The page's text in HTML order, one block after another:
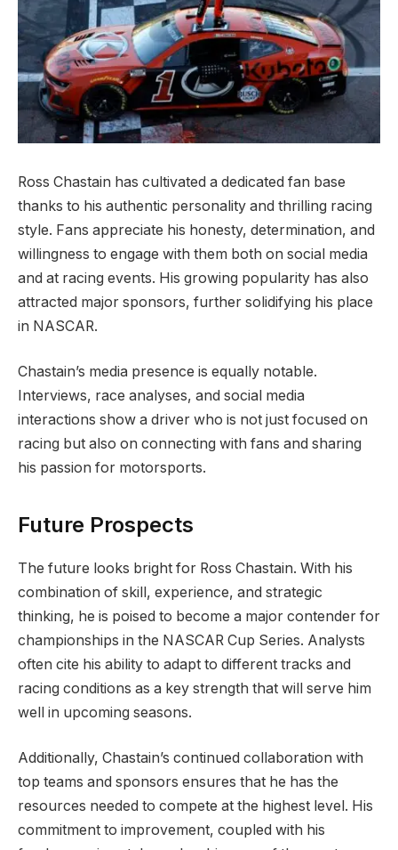
Ross Chastain has cultivated a dedicated fan base
thanks to his authentic personality and thrilling racing
style. Fans appreciate his honesty, determination, and
willingness to engage with them both on social media
and at racing events. His growing popularity has also
attracted major sponsors, further solidifying his place
in NASCAR.
Chastain’s media presence is equally notable.
Interviews, race analyses, and social media
interactions show a driver who is not just focused on
racing but also on connecting with fans and sharing
his passion for motorsports.
Future Prospects
The future looks bright for Ross Chastain. With his
combination of skill, experience, and strategic
thinking, he is poised to become a major contender for
championships in the NASCAR Cup Series. Analysts
often cite his ability to adapt to different tracks and
racing conditions as a key strength that will serve him
well in upcoming seasons.
Additionally, Chastain’s continued collaboration with
top teams and sponsors ensures that he has the
resources needed to compete at the highest level. His
commitment to improvement, coupled with his